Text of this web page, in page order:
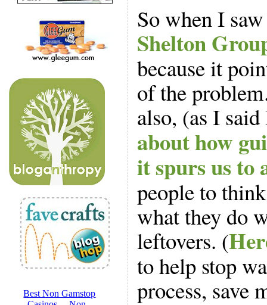
So when I
Shelton
because it
of the
also, (as I
about how
it spurs us to
people to
what they do
leftovers. (
to help stop
process, save